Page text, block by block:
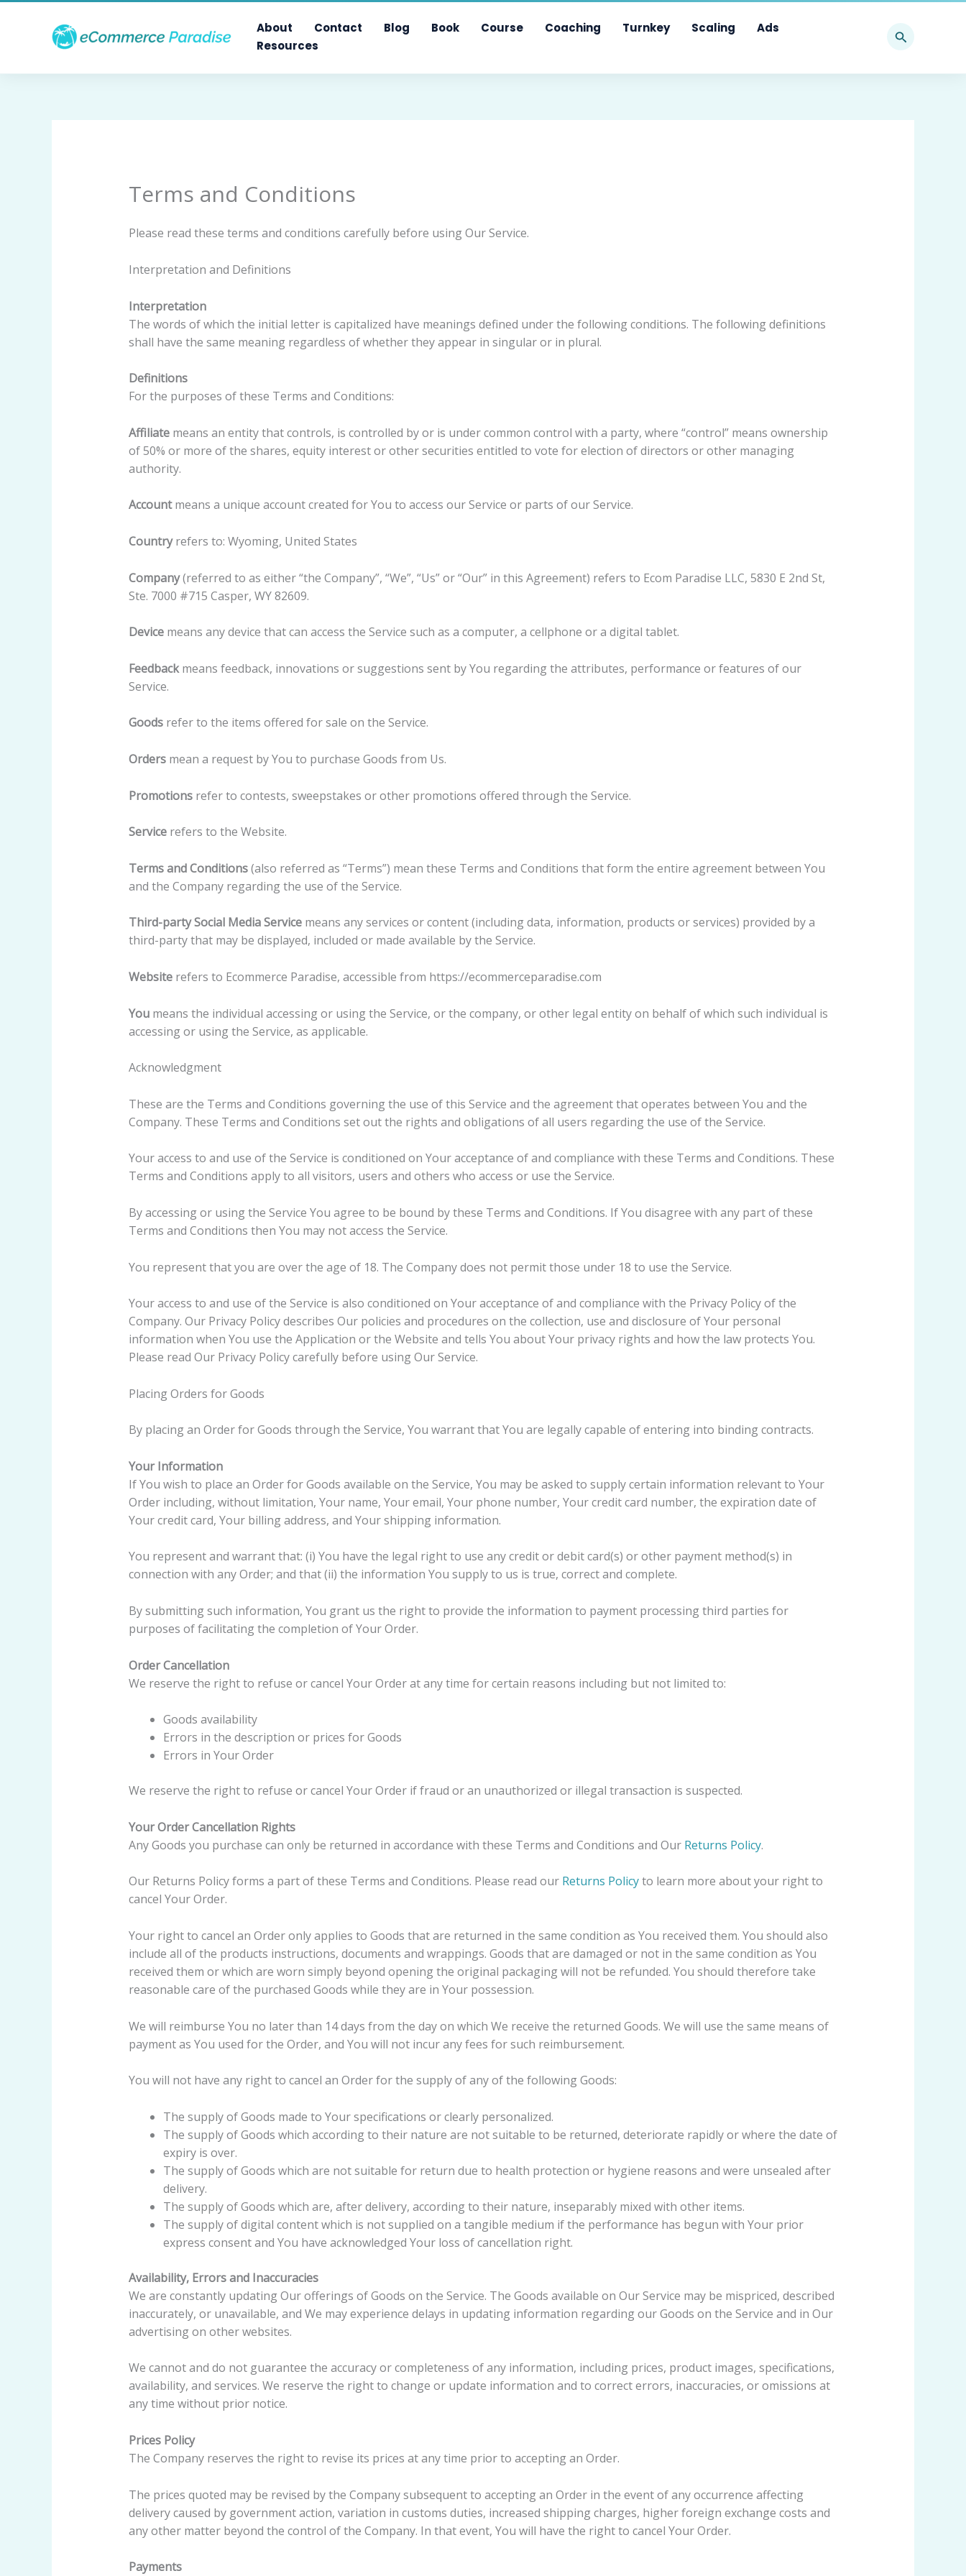
About Contact Blog Book Course Coaching Turnkey Scaling
Ads
Resources
Terms and Conditions
Please read these terms and conditions carefully before using Our Service.
Interpretation and Definitions
Interpretation
The words of which the initial letter is capitalized have meanings defined under the following conditions. The following definitions
shall have the same meaning regardless of whether they appear in singular or in plural.
Definitions
For the purposes of these Terms and Conditions:
Affiliatemeans an entity that controls, is controlled by or is under common control with a party, where “control” means ownership
of 50% or more of the shares, equity interest or other securities entitled to vote for election of directors or other managing
authority.
Accountmeans a unique account created for You to access our Service or parts of our Service.
Countryrefers to: Wyoming, United States
Company(referred to as either “the Company”, “We”, “Us” or “Our” in this Agreement) refers to Ecom Paradise LLC, 5830 E 2nd St,
Ste. 7000 #715 Casper, WY 82609.
Devicemeans any device that can access the Service such as a computer, a cellphone or a digital tablet.
Feedbackmeans feedback, innovations or suggestions sent by You regarding the attributes, performance or features of our
Service.
Goodsrefer to the items offered for sale on the Service.
Ordersmean a request by You to purchase Goods from Us.
Promotionsrefer to contests, sweepstakes or other promotions offered through the Service.
Servicerefers to the Website.
Terms and Conditions(also referred as “Terms”) mean these Terms and Conditions that form the entire agreement between You
and the Company regarding the use of the Service.
Third-party Social Media Servicemeans any services or content (including data, information, products or services) provided by a
third-party that may be displayed, included or made available by the Service.
Websiterefers to Ecommerce Paradise, accessible from https://ecommerceparadise.com
Youmeans the individual accessing or using the Service, or the company, or other legal entity on behalf of which such individual is
accessing or using the Service, as applicable.
Acknowledgment
These are the Terms and Conditions governing the use of this Service and the agreement that operates between You and the
Company. These Terms and Conditions set out the rights and obligations of all users regarding the use of the Service.
Your access to and use of the Service is conditioned on Your acceptance of and compliance with these Terms and Conditions. These
Terms and Conditions apply to all visitors, users and others who access or use the Service.
By accessing or using the Service You agree to be bound by these Terms and Conditions. If You disagree with any part of these
Terms and Conditions then You may not access the Service.
You represent that you are over the age of 18. The Company does not permit those under 18 to use the Service.
Your access to and use of the Service is also conditioned on Your acceptance of and compliance with the Privacy Policy of the
Company. Our Privacy Policy describes Our policies and procedures on the collection, use and disclosure of Your personal
information when You use the Application or the Website and tells You about Your privacy rights and how the law protects You.
Please read Our Privacy Policy carefully before using Our Service.
Placing Orders for Goods
By placing an Order for Goods through the Service, You warrant that You are legally capable of entering into binding contracts.
Your Information
If You wish to place an Order for Goods available on the Service, You may be asked to supply certain information relevant to Your
Order including, without limitation, Your name, Your email, Your phone number, Your credit card number, the expiration date of
Your credit card, Your billing address, and Your shipping information.
You represent and warrant that: (i) You have the legal right to use any credit or debit card(s) or other payment method(s) in
connection with any Order; and that (ii) the information You supply to us is true, correct and complete.
By submitting such information, You grant us the right to provide the information to payment processing third parties for
purposes of facilitating the completion of Your Order.
Order Cancellation
We reserve the right to refuse or cancel Your Order at any time for certain reasons including but not limited to:
Goods availability
Errors in the description or prices for Goods
Errors in Your Order
We reserve the right to refuse or cancel Your Order if fraud or an unauthorized or illegal transaction is suspected.
Your Order Cancellation Rights
Any Goods you purchase can only be returned in accordance with these Terms and Conditions and Our Returns Policy.
Our Returns Policy forms a part of these Terms and Conditions. Please read our Returns Policyto learn more about your right to
cancel Your Order.
Your right to cancel an Order only applies to Goods that are returned in the same condition as You received them. You should also
include all of the products instructions, documents and wrappings. Goods that are damaged or not in the same condition as You
received them or which are worn simply beyond opening the original packaging will not be refunded. You should therefore take
reasonable care of the purchased Goods while they are in Your possession.
We will reimburse You no later than 14 days from the day on which We receive the returned Goods. We will use the same means of
payment as You used for the Order, and You will not incur any fees for such reimbursement.
You will not have any right to cancel an Order for the supply of any of the following Goods:
The supply of Goods made to Your specifications or clearly personalized.
The supply of Goods which according to their nature are not suitable to be returned, deteriorate rapidly or where the date of
expiry is over.
The supply of Goods which are not suitable for return due to health protection or hygiene reasons and were unsealed after
delivery.
The supply of Goods which are, after delivery, according to their nature, inseparably mixed with other items.
The supply of digital content which is not supplied on a tangible medium if the performance has begun with Your prior
express consent and You have acknowledged Your loss of cancellation right.
Availability, Errors and Inaccuracies
We are constantly updating Our offerings of Goods on the Service. The Goods available on Our Service may be mispriced, described
inaccurately, or unavailable, and We may experience delays in updating information regarding our Goods on the Service and in Our
advertising on other websites.
We cannot and do not guarantee the accuracy or completeness of any information, including prices, product images, specifications,
availability, and services. We reserve the right to change or update information and to correct errors, inaccuracies, or omissions at
any time without prior notice.
Prices Policy
The Company reserves the right to revise its prices at any time prior to accepting an Order.
The prices quoted may be revised by the Company subsequent to accepting an Order in the event of any occurrence affecting
delivery caused by government action, variation in customs duties, increased shipping charges, higher foreign exchange costs and
any other matter beyond the control of the Company. In that event, You will have the right to cancel Your Order.
Payments